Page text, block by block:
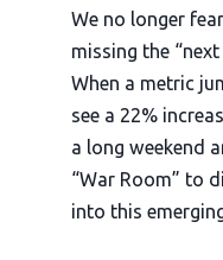
We no longer
missing the
When a metric
see a 22%
a long weekend
“War Room” to
into this